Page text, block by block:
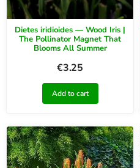
Dietes iridioides — Wood Iris |
The Pollinator Magnet That
Blooms All Summer
€3.25
Add to cart